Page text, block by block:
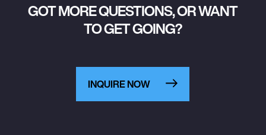
GOT MORE QUESTIONS, OR WANT
TO GET GOING?
INQUIRE NOW